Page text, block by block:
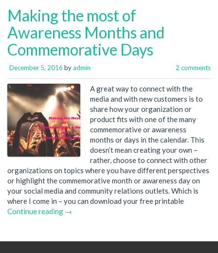
Making the most of
Awareness Months and
Commemorative Days
December 5, 2016 byadmin 2 comments
A great way to connect with the
media and with new customers is to
share how your organization or
product fits with one of the many
commemorative or awareness
months or days in the calendar. This
doesn’t mean creating your own –
rather, choose to connect with other
organizations on topics where you have different perspectives
or highlight the commemorative month or awareness day on
your social media and community relations outlets. Which is
where I come in – you can download your free printable
Continue reading →